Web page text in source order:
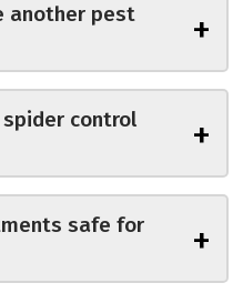
another pest
+
control
+
safe for
+